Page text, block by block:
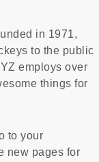
in 1971,
to the public
employs over
things for
to your
new pages for